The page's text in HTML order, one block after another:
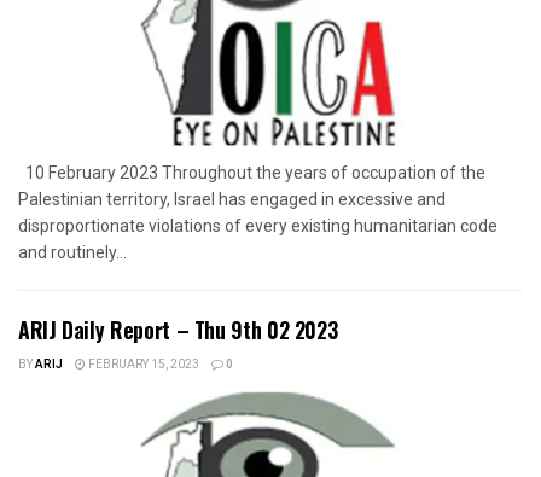
10 February 2023 Throughout the years of occupation of the
Palestinian territory, Israel has engaged in excessive and
disproportionate violations of every existing humanitarian code
and routinely...
ARIJ Daily Report – Thu 9th 02 2023
BYARIJ FEBRUARY 15, 2023 0